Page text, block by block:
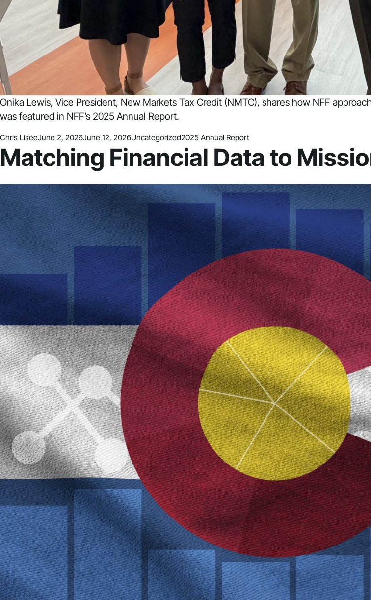
Onika Lewis, Vice President, New Markets Tax Credit (NMTC), shares how NFF
was featured in NFF’s 2025 Annual Report.
Posted by
Chris LiséeJune 2, 2026June 12, 2026Posted in
UncategorizedTags:
2025 Annual Report
Matching Financial Data to